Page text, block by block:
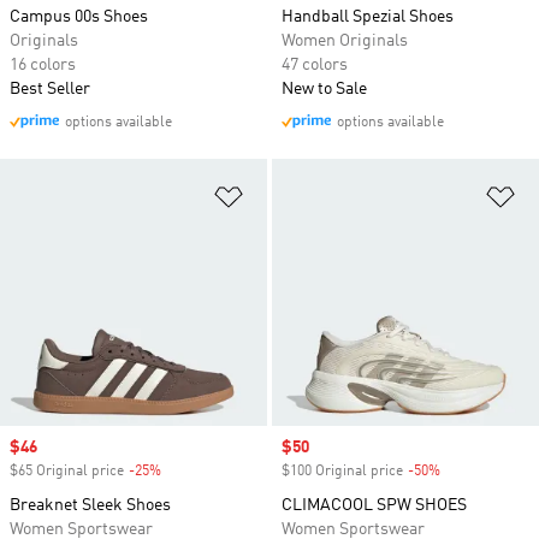
Campus 00s Shoes
Originals
16 colors
Best Seller
options available
Handball Spezial Shoes
Women Originals
47 colors
New to Sale
options available
Sale price
$46
$65 Original price -25%
Breaknet Sleek Shoes
Women Sportswear
Sale price
$50
$100 Original price -50%
CLIMACOOL SPW SHOES
Women Sportswear